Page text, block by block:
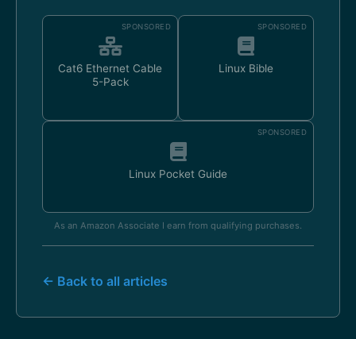
SPONSORED
Cat6 Ethernet Cable
5-Pack
SPONSORED
Linux Bible
SPONSORED
Linux Pocket Guide
As an Amazon Associate I earn from qualifying purchases.
← Back to all articles